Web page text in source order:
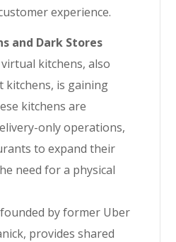
experience.
and Dark Stores
kitchens, also
kitchens, is gaining
kitchens are
only operations,
to expand their
need for a physical
by former Uber
provides shared